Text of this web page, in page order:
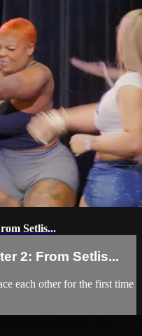
Setlis...
2: From Setlis...
each other for the first time